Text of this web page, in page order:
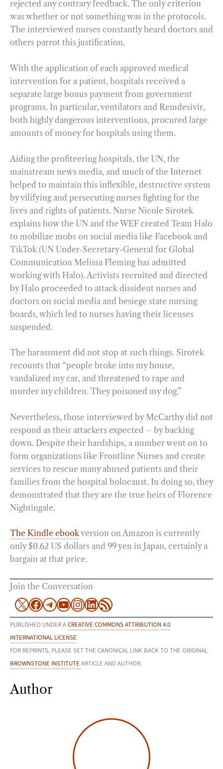
rejected any contrary feedback. The only criterion
was whether or not something was in the protocols.
The interviewed nurses constantly heard doctors and
others parrot this justification.
With the application of each approved medical
intervention for a patient, hospitals received a
separate large bonus payment from government
programs. In particular, ventilators and Remdesivir,
both highly dangerous interventions, procured large
amounts of money for hospitals using them.
Aiding the profiteering hospitals, the UN, the
mainstream news media, and much of the Internet
helped to maintain this inflexible, destructive system
by vilifying and persecuting nurses fighting for the
lives and rights of patients. Nurse Nicole Sirotek
explains how the UN and the WEF created Team Halo
to mobilize mobs on social media like Facebook and
TikTok (UN Under-Secretary-General for Global
Communication Melissa Fleming has admitted
working with Halo). Activists recruited and directed
by Halo proceeded to attack dissident nurses and
doctors on social media and besiege state nursing
boards, which led to nurses having their licenses
suspended.
The harassment did not stop at such things. Sirotek
recounts that “people broke into my house,
vandalized my car, and threatened to rape and
murder my children. They poisoned my dog.”
Nevertheless, those interviewed by McCarthy did not
respond as their attackers expected – by backing
down. Despite their hardships, a number went on to
form organizations like Frontline Nurses and create
services to rescue many abused patients and their
families from the hospital holocaust. In doing so, they
demonstrated that they are the true heirs of Florence
Nightingale.
The Kindle ebookversion on Amazon is currently
only $0.62 US dollars and 99 yen in Japan, certainly a
bargain at that price.
Join the Conversation
X Facebook
Telegram
YouTube
Instagram
LinkedIn
RSS Feed
PUBLISHED UNDER ACREATIVE COMMONS ATTRIBUTION 4.0
INTERNATIONAL LICENSE
FOR REPRINTS, PLEASE SET THE CANONICAL LINK BACK TO THE ORIGINAL
BROWNSTONE INSTITUTEARTICLE AND AUTHOR.
Author